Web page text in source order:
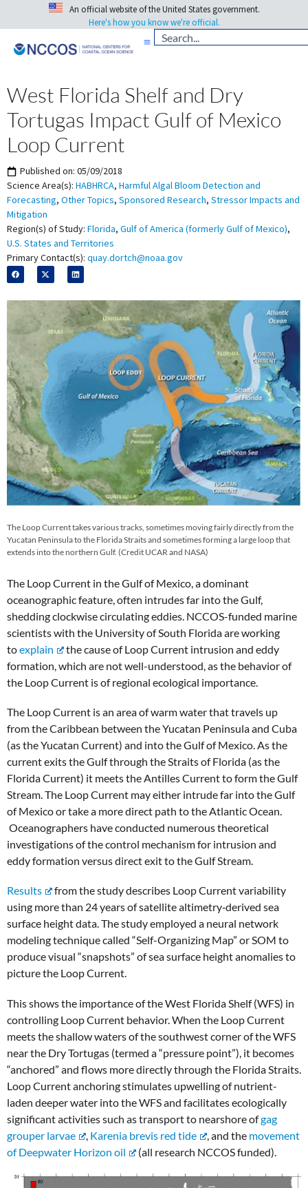
An official website of the United States government.
Here's how you know we're official.
West Florida Shelf and Dry
Tortugas Impact Gulf of Mexico
Loop Current
Published on: 05/09/2018
Science Area(s): HABHRCA, Harmful Algal Bloom Detection and
Forecasting, Other Topics, Sponsored Research, Stressor Impacts and
Mitigation
Region(s) of Study: Florida, Gulf of America (formerly Gulf of Mexico),
U.S. States and Territories
Primary Contact(s): quay.dortch@noaa.gov
The Loop Current takes various tracks, sometimes moving fairly directly from the
Yucatan Peninsula to the Florida Straits and sometimes forming a large loop that
extends into the northern Gulf. (Credit UCAR and NASA)
The Loop Current in the Gulf of Mexico, a dominant
oceanographic feature, often intrudes far into the Gulf,
shedding clockwise circulating eddies. NCCOS-funded marine
scientists with the University of South Florida are working
toexplain
the cause of Loop Current intrusion and eddy
formation, which are not well-understood, as the behavior of
the Loop Current is of regional ecological importance.
The Loop Current is an area of warm water that travels up
from the Caribbean between the Yucatan Peninsula and Cuba
(as the Yucatan Current) and into the Gulf of Mexico. As the
current exits the Gulf through the Straits of Florida (as the
Florida Current) it meets the Antilles Current to form the Gulf
Stream. The Loop Current may either intrude far into the Gulf
of Mexico or take a more direct path to the Atlantic Ocean.
Oceanographers have conducted numerous theoretical
investigations of the control mechanism for intrusion and
eddy formation versus direct exit to the Gulf Stream.
Results
from the study describes Loop Current variability
using more than 24 years of satellite altimetry‐derived sea
surface height data. The study employed a neural network
modeling technique called “Self-Organizing Map” or SOM to
produce visual “snapshots” of sea surface height anomalies to
picture the Loop Current.
This shows the importance of the West Florida Shelf (WFS) in
controlling Loop Current behavior. When the Loop Current
meets the shallow waters of the southwest corner of the WFS
near the Dry Tortugas (termed a “pressure point”), it becomes
“anchored” and flows more directly through the Florida Straits.
Loop Current anchoring stimulates upwelling of nutrient-
laden deeper water into the WFS and facilitates ecologically
significant activities such as transport to nearshore ofgag
grouper larvae
, Karenia brevis red tide , and the movement
of Deepwater Horizon oil
(all research NCCOS funded).